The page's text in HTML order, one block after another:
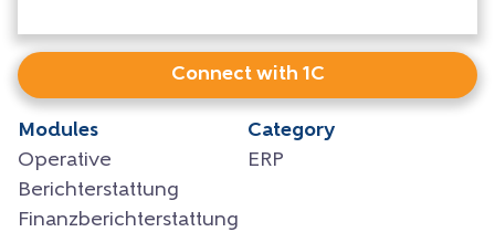
Connect with 1C
Modules
Operative
Berichterstattung
Finanzberichterstattung
Category
ERP